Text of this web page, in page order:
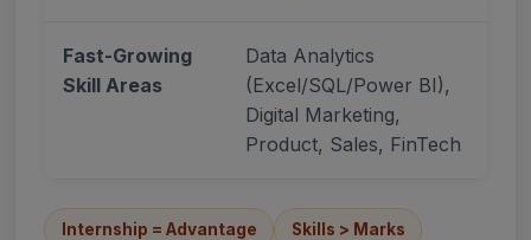
Fast-Growing
Skill Areas
Data Analytics
(Excel/SQL/Power BI),
Digital Marketing,
Product, Sales, FinTech
Internship = Advantage Skills > Marks